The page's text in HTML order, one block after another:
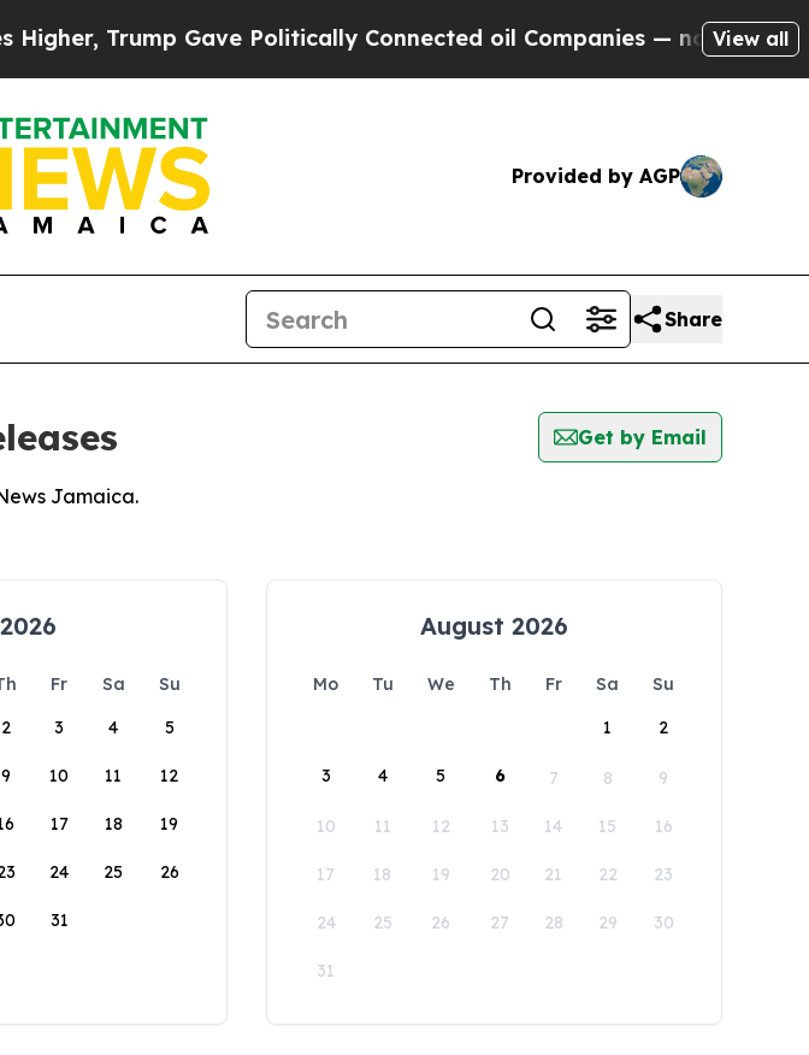
Trump Gave Politically Connected oil Companies — not Taxpayers —
View all
Provided by AGP
Share
Get by Email
Jamaica.
Fr Sa
Su
2 3 4 5
9 10 11 12
17 18 19
24 25 26
31
August 2026
Mo Tu We Th Fr Sa
Su
1
2
3 4 5 6 7 8 9
10 11 12 13 14 15 16
17 18 19 20 21 22 23
24 25 26 27 28 29 30
31